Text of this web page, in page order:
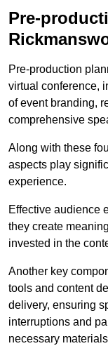
Pre-
Pre-production
virtual conference,
of event branding,
comprehensive
Along with these
aspects play
experience.
Effective audience
they create
invested in the
Another key
tools and content
delivery, ensuring
interruptions and
necessary